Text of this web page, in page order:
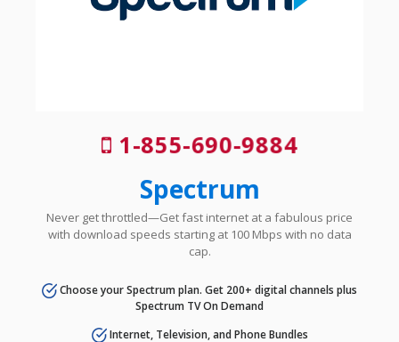
1-855-690-9884
Spectrum
Never get throttled—Get fast internet at a fabulous price
with download speeds starting at 100 Mbps with no data
cap.
Choose your Spectrum plan. Get 200+ digital channels plus
Spectrum TV On Demand
Internet, Television, and Phone Bundles